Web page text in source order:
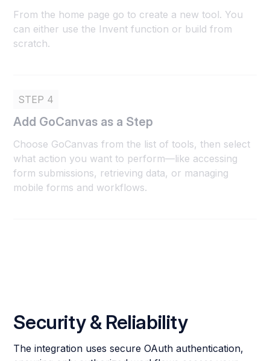
From the home page go to create a new tool. You
can either use the Invent function or build from
scratch.
STEP 4
Add GoCanvas as a Step
Choose GoCanvas from the list of tools, then select
what action you want to perform—like accessing
form submissions, retrieving data, or managing
mobile forms and workflows.
Security & Reliability
The integration uses secure OAuth authentication,